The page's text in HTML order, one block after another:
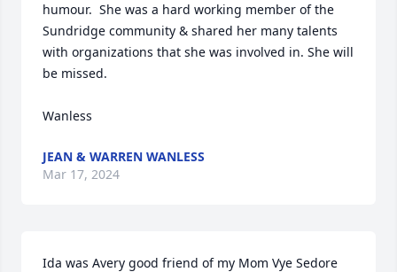
humour.  She was a hard working member of the
Sundridge community & shared her many talents
with organizations that she was involved in. She will
be missed.
Wanless
JEAN & WARREN WANLESS
Mar 17, 2024
Ida was Avery good friend of my Mom Vye Sedore